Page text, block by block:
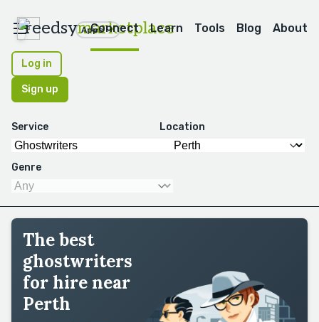
reedsymarketplace
Apps
Connect Learn Tools Blog About
Log in
Sign up
Service Location
Genre
The best
ghostwriters
for hire near
Perth